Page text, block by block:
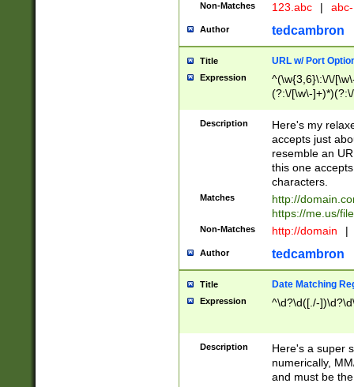
Non-Matches 123.abc |
Author tedcambron
Title URL w/ Port
Expression
^(\w{3,6}\:\/\/
(?:\/[\w\-
[\w]+\=[\w\-]+)*)$
Description
Here's my
accepts just
resemble an
this one
characters.
Matches
http://
https://me.us/
Non-Matches http://domain |
Author tedcambron
Title Date Matching
Expression ^\d?\d([./-
Description
Here's a super
numerically,
and must be